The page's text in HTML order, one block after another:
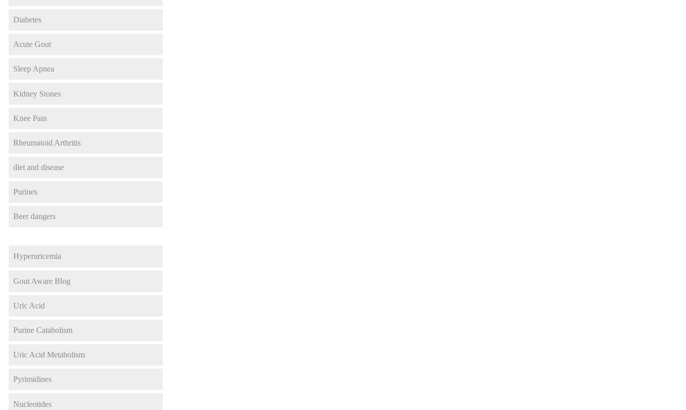
Diabetes
Acute Gout
Sleep Apnea
Kidney Stones
Knee Pain
Rheumatoid Arthritis
diet and disease
Purines
Beer dangers
Hyperuricemia
Gout Aware Blog
Uric Acid
Purine Catabolism
Uric Acid Metabolism
Pyrimidines
Nucleotides